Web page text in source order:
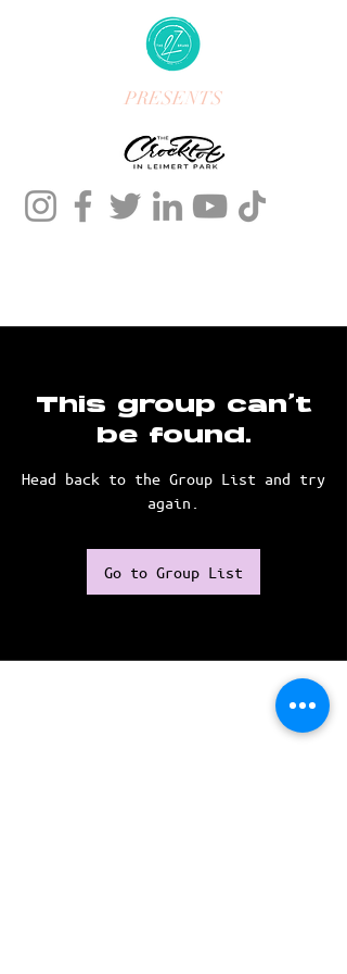
PRESENTS
This group can't
be found.
Head back to the Group List and try
again.
Go to Group List